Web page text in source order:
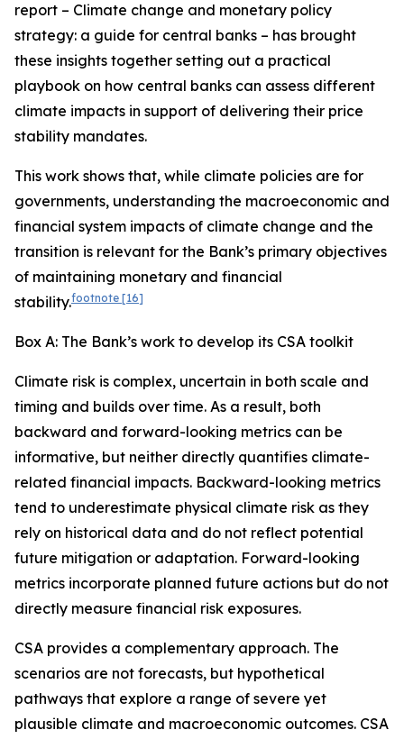
report – Climate change and monetary policy
strategy: a guide for central banks – has brought
these insights together setting out a practical
playbook on how central banks can assess different
climate impacts in support of delivering their price
stability mandates.
This work shows that, while climate policies are for
governments, understanding the macroeconomic and
financial system impacts of climate change and the
transition is relevant for the Bank’s primary objectives
of maintaining monetary and financial
stability.footnote [16]
Box A: The Bank’s work to develop its CSA toolkit
Climate risk is complex, uncertain in both scale and
timing and builds over time. As a result, both
backward and forward-looking metrics can be
informative, but neither directly quantifies climate-
related financial impacts. Backward-looking metrics
tend to underestimate physical climate risk as they
rely on historical data and do not reflect potential
future mitigation or adaptation. Forward-looking
metrics incorporate planned future actions but do not
directly measure financial risk exposures.
CSA provides a complementary approach. The
scenarios are not forecasts, but hypothetical
pathways that explore a range of severe yet
plausible climate and macroeconomic outcomes. CSA